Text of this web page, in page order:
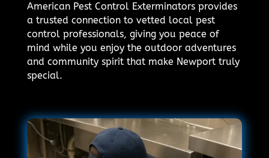
American Pest Control Exterminators provides
a trusted connection to vetted local pest
control professionals, giving you peace of
mind while you enjoy the outdoor adventures
and community spirit that make Newport truly
special.